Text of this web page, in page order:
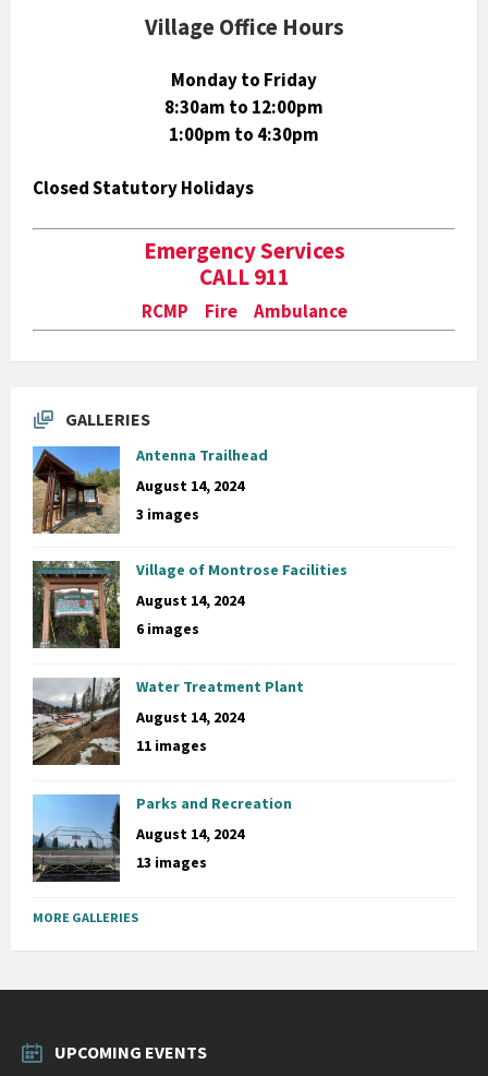
Village Office Hours
Monday to Friday
8:30am to 12:00pm
1:00pm to 4:30pm
Closed Statutory Holidays
Emergency Services
CALL 911
RCMP Fire Ambulance
GALLERIES
Antenna Trailhead
August 14, 2024
3 images
Village of Montrose Facilities
August 14, 2024
6 images
Water Treatment Plant
August 14, 2024
11 images
Parks and Recreation
August 14, 2024
13 images
MORE GALLERIES
UPCOMING EVENTS